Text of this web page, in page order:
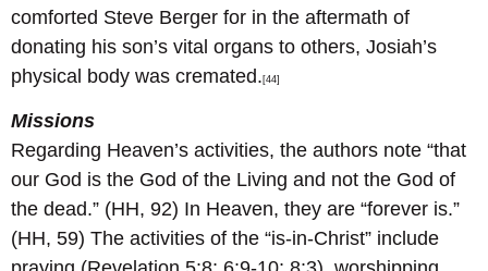
comforted Steve Berger for in the aftermath of
donating his son’s vital organs to others, Josiah’s
physical body was cremated. [44]
Missions
Regarding Heaven’s activities, the authors note “that
our God is the God of the Living and not the God of
the dead.” (HH, 92) In Heaven, they are “forever is.”
(HH, 59) The activities of the “is-in-Christ” include